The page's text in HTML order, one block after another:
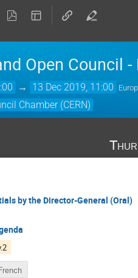
Open Council
→ 13 Dec 2019, 11:00
Chamber (CERN)
by the Director-General (Oral)